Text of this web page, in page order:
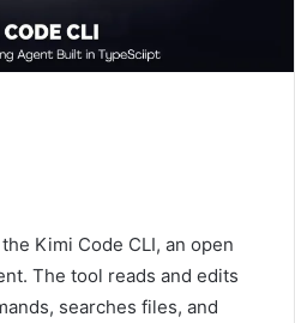
Kimi Code CLI, an open
The tool reads and edits
searches files, and